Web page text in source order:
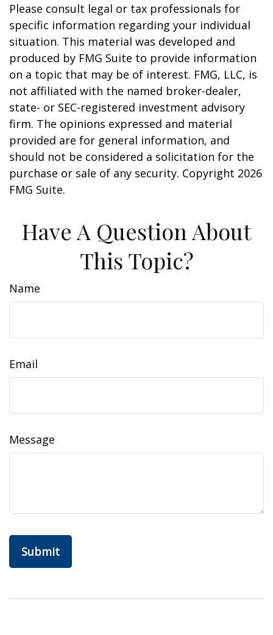
Please consult legal or tax professionals for
specific information regarding your individual
situation. This material was developed and
produced by FMG Suite to provide information
on a topic that may be of interest. FMG, LLC, is
not affiliated with the named broker-dealer,
state- or SEC-registered investment advisory
firm. The opinions expressed and material
provided are for general information, and
should not be considered a solicitation for the
purchase or sale of any security. Copyright 2026
FMG Suite.
Have A Question About
This Topic?
Name
Email
Message